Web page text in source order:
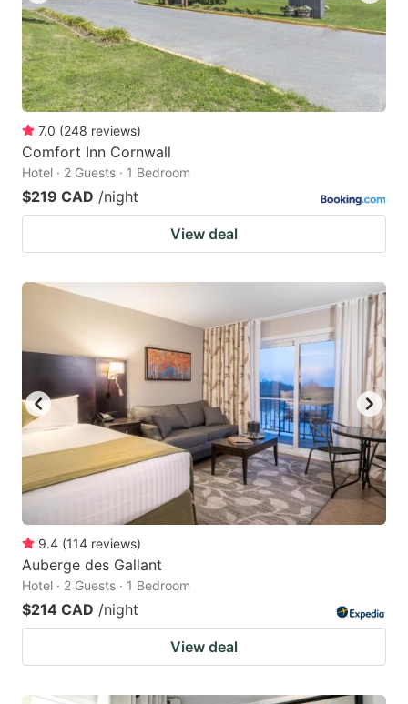
7.0 (248 reviews)
Comfort Inn Cornwall
Hotel · 2 Guests · 1 Bedroom
$219 CAD /night
View deal
9.4 (114 reviews)
Auberge des Gallant
Hotel · 2 Guests · 1 Bedroom
$214 CAD /night
View deal